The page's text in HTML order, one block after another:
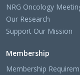
NRG Oncology
Our Research
Support Our Mission
Membership
Membership